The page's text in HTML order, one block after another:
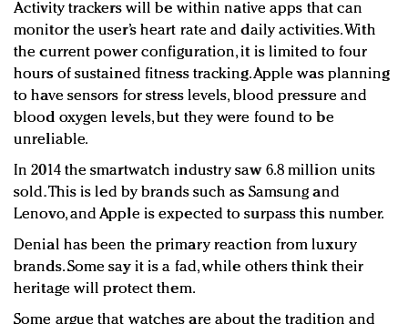
Activity trackers will be within native apps that can
monitor the user’s heart rate and daily activities. With
the current power configuration, it is limited to four
hours of sustained fitness tracking. Apple was planning
to have sensors for stress levels, blood pressure and
blood oxygen levels, but they were found to be
unreliable.
In 2014 the smartwatch industry saw 6.8 million units
sold. This is led by brands such as Samsung and
Lenovo, and Apple is expected to surpass this number.
Denial has been the primary reaction from luxury
brands. Some say it is a fad, while others think their
heritage will protect them.
Some argue that watches are about the tradition and